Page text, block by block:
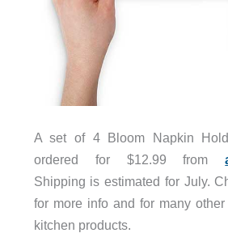
A set of 4 Bloom Napkin
ordered for $12.99 from
Shipping is estimated for July.
for more info and for many
kitchen products.